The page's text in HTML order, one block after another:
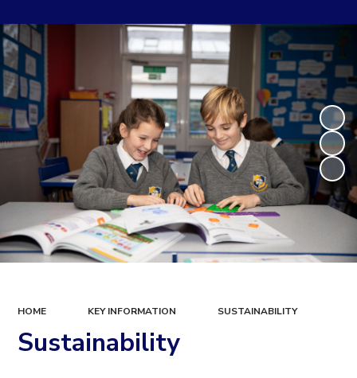
HOME KEY INFORMATION SUSTAINABILITY
Sustainability